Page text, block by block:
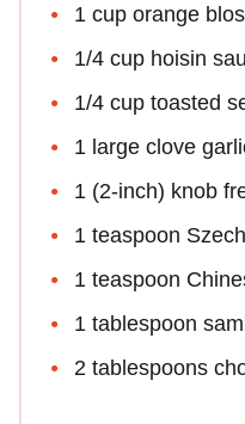
1 cup orange
1/4 cup hoisin
1/4 cup toasted
1 large clove
1 (2-inch) knob
1 teaspoon
1 teaspoon
1 tablespoon
2 tablespoons